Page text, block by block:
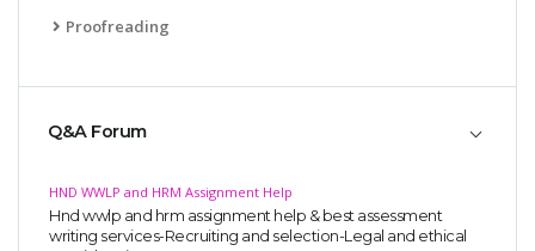
Proofreading
Q&A Forum
HND WWLP and HRM Assignment Help
Hnd wwlp and hrm assignment help & best assessment
writing services-Recruiting and selection-Legal and ethical